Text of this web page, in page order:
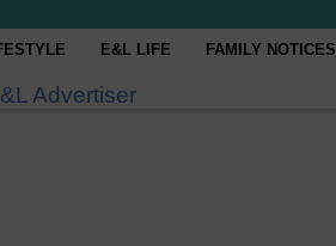
E&L LIFE FAMILY NOTICES